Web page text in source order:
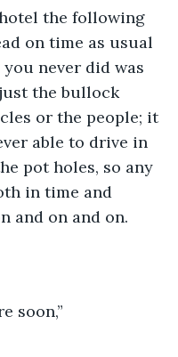
on time as usual
never did was
the bullock
or the people; it
able to drive in
pot holes, so any
in time and
and on and on.
soon,”